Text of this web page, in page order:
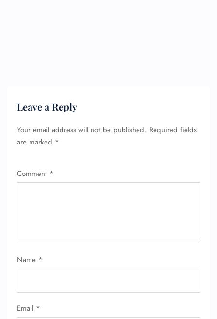
Leave a Reply
Your email address will not be published. Required fields
are marked *
Comment *
Name *
Email *
Flight Change
Name Corrections
Minor Assistance